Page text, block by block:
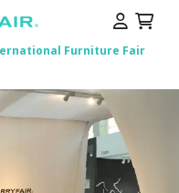
Furniture Fair